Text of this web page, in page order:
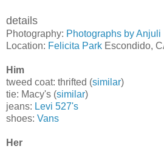
details
Photography: Photographs by Anjuli
Location: Felicita Park Escondido,
Him
tweed coat: thrifted (similar)
tie: Macy's (similar)
jeans: Levi 527's
shoes: Vans
Her